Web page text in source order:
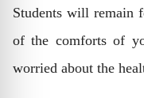
Students will remain
of the comforts of
worried about the